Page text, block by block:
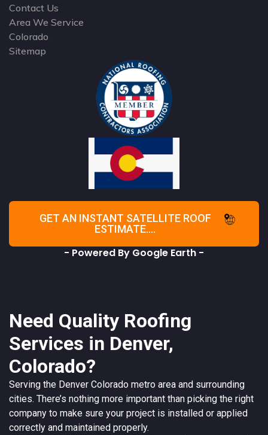
Contact Us
Area We Service
Colorado
Sitemap
GET AN INSTANT SATELLITE ROOF
ESTIMATE....
- Powered By Google Earth -
Need Quality Roofing
Services in Denver,
Colorado?
Serving the Denver Colorado metro area and surrounding
cities. There’s nothing more important than picking the right
company to make sure your project is installed or applied
correctly and maintained properly.